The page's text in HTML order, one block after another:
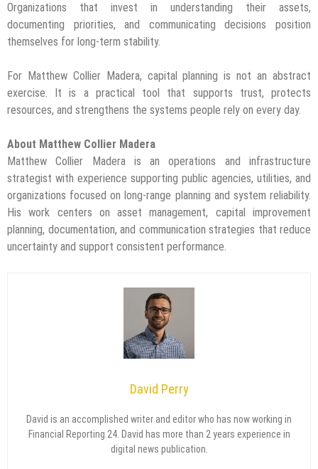
Organizations that invest in understanding their assets,
documenting priorities, and communicating decisions position
themselves for long-term stability.
For Matthew Collier Madera, capital planning is not an abstract
exercise. It is a practical tool that supports trust, protects
resources, and strengthens the systems people rely on every day.
About Matthew Collier Madera
Matthew Collier Madera is an operations and infrastructure
strategist with experience supporting public agencies, utilities, and
organizations focused on long-range planning and system reliability.
His work centers on asset management, capital improvement
planning, documentation, and communication strategies that reduce
uncertainty and support consistent performance.
David Perry
David is an accomplished writer and editor who has now working in
Financial Reporting 24. David has more than 2 years experience in
digital news publication.